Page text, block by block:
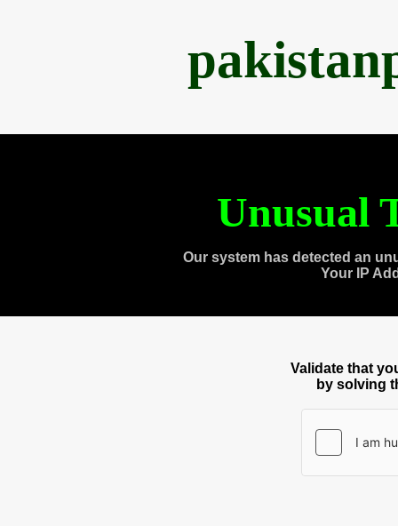
Unusual
Our system has detected an
Your IP
Validate that
by solving